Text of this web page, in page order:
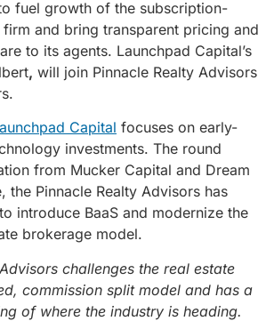
fuel growth of the subscription-
firm and bring transparent pricing and
to its agents. Launchpad Capital’s
, will join Pinnacle Realty Advisors
Capital focuses on early-
investments. The round
from Mucker Capital and Dream
the Pinnacle Realty Advisors has
introduce BaaS and modernize the
brokerage model.
challenges the real estate
commission split model and has a
of where the industry is heading.